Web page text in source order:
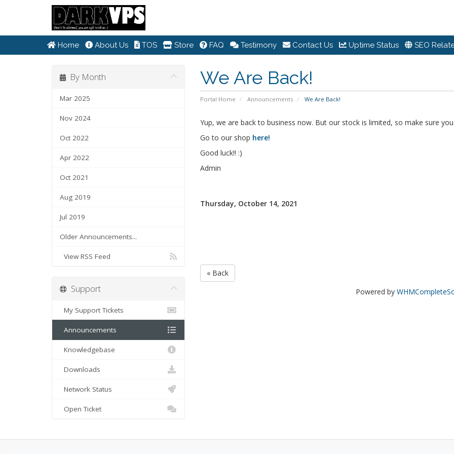
Home About Us TOS Store FAQ Testimony Contact Us Uptime Status SEO
We Are Back!
Portal Home Announcements We Are Back!
By Month
Mar 2025
Nov 2024
Oct 2022
Apr 2022
Oct 2021
Aug 2019
Jul 2019
Older Announcements...
View RSS Feed
Yup, we are back to business now. But our stock is limited, so make sure
Go to our shop here!
Good luck!! :)
Admin
Thursday, October 14, 2021
« Back
Powered by
Support
My Support Tickets
Announcements
Knowledgebase
Downloads
Network Status
Open Ticket